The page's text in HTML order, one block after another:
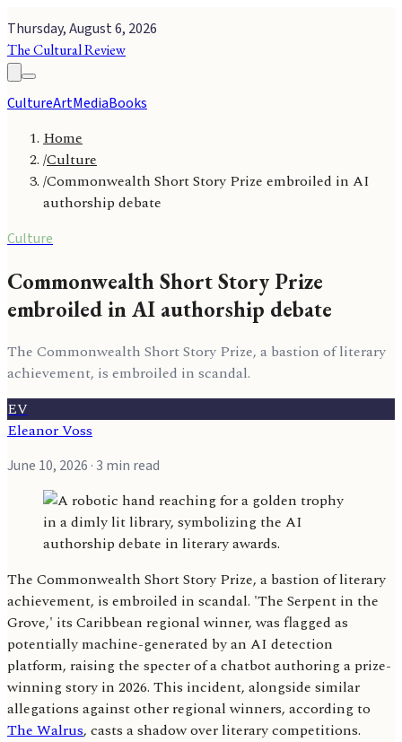
Thursday, August 6, 2026
The Cultural Review
CultureArtMediaBooks
Home
/Culture
/Commonwealth Short Story Prize embroiled in AI
authorship debate
Culture
Commonwealth Short Story Prize
embroiled in AI authorship debate
The Commonwealth Short Story Prize, a bastion of literary
achievement, is embroiled in scandal.
EV
Eleanor Voss
June 10, 2026 · 3 min read
The Commonwealth Short Story Prize, a bastion of literary
achievement, is embroiled in scandal. 'The Serpent in the
Grove,' its Caribbean regional winner, was flagged as
potentially machine-generated by an AI detection
platform, raising the specter of a chatbot authoring a prize-
winning story in 2026. This incident, alongside similar
allegations against other regional winners, according to
The Walrus, casts a shadow over literary competitions.